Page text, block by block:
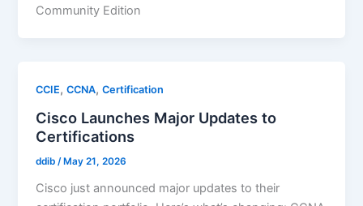
Community Edition
CCIE,CCNA,Certification
Cisco Launches Major Updates to
Certifications
ddib /May 21, 2026
Cisco just announced major updates to their